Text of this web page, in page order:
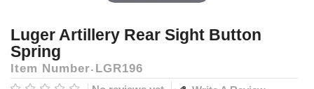
Luger Artillery Rear Sight Button
Spring
Item Number LGR196